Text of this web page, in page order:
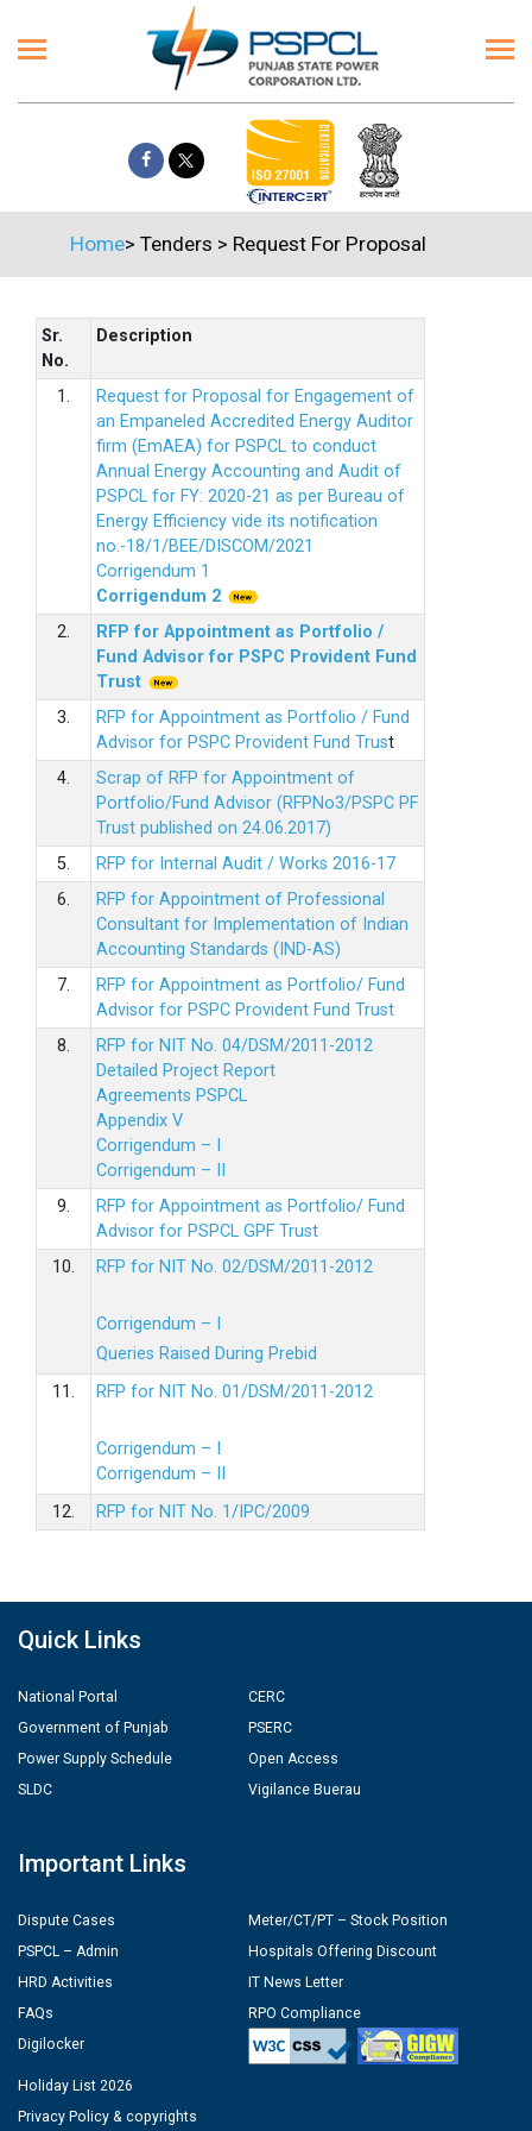
Home> Tenders > Request For Proposal
Sr.
No.
Description
1.
Request for Proposal for Engagement of
an Empaneled Accredited Energy Auditor
firm (EmAEA) for PSPCL to conduct
Annual Energy Accounting and Audit of
PSPCL for FY: 2020-21 as per Bureau of
Energy Efficiency vide its notification
no.-18/1/BEE/DISCOM/2021
Corrigendum 1
Corrigendum 2
2.
RFP for Appointment as Portfolio /
Fund Advisor for PSPC Provident Fund
Trust
3.
RFP for Appointment as Portfolio / Fund
Advisor for PSPC Provident Fund Trust
4.
Scrap of RFP for Appointment of
Portfolio/Fund Advisor (RFPNo3/PSPC PF
Trust published on 24.06.2017)
5.
RFP for Internal Audit / Works 2016-17
6.
RFP for Appointment of Professional
Consultant for Implementation of Indian
Accounting Standards (IND-AS)
7.
RFP for Appointment as Portfolio/ Fund
Advisor for PSPC Provident Fund Trust
8.
RFP for NIT No. 04/DSM/2011-2012
Detailed Project Report
Agreements PSPCL
Appendix V
Corrigendum – I
Corrigendum – II
9.
RFP for Appointment as Portfolio/ Fund
Advisor for PSPCL GPF Trust
10.
RFP for NIT No. 02/DSM/2011-2012
Corrigendum – I
Queries Raised During Prebid
11.
RFP for NIT No. 01/DSM/2011-2012
Corrigendum – I
Corrigendum – II
12.
RFP for NIT No. 1/IPC/2009
Quick Links
National Portal
Government of Punjab
Power Supply Schedule
SLDC
CERC
PSERC
Open Access
Vigilance Buerau
Important Links
Dispute Cases
PSPCL – Admin
HRD Activities
FAQs
Digilocker
Meter/CT/PT – Stock Position
Hospitals Offering Discount
IT News Letter
RPO Compliance
Holiday List 2026
Privacy Policy & copyrights